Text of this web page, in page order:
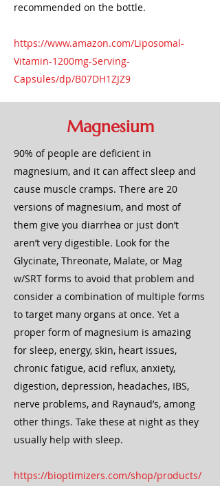
recommended on the bottle.
https://www.amazon.com/Liposomal-
Vitamin-1200mg-Serving-
Capsules/dp/B07DH1ZJZ9
Magnesium
90% of people are deficient in
magnesium, and it can affect sleep and
cause muscle cramps. There are 20
versions of magnesium, and most of
them give you diarrhea or just don’t
aren’t very digestible. Look for the
Glycinate, Threonate, Malate, or Mag
w/SRT forms to avoid that problem and
consider a combination of multiple forms
to target many organs at once. Yet a
proper form of magnesium is amazing
for sleep, energy, skin, heart issues,
chronic fatigue, acid reflux, anxiety,
digestion, depression, headaches, IBS,
nerve problems, and Raynaud’s, among
other things. Take these at night as they
usually help with sleep.
https://bioptimizers.com/shop/products/